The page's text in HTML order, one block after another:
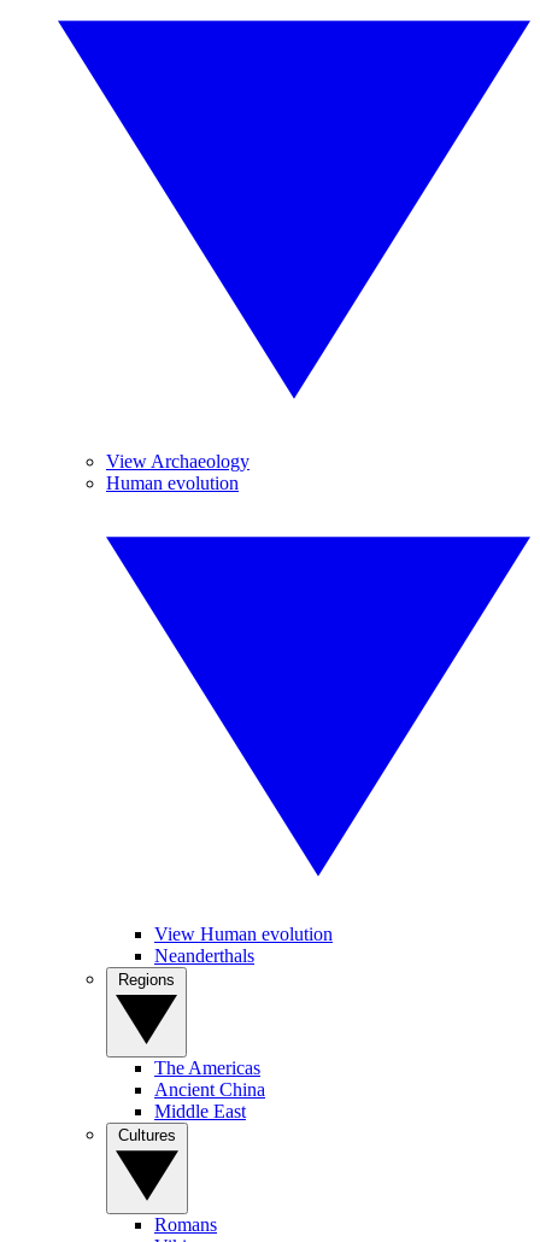
View Archaeology
Human evolution
View Human evolution
Neanderthals
The Americas
Ancient China
Middle East
Romans